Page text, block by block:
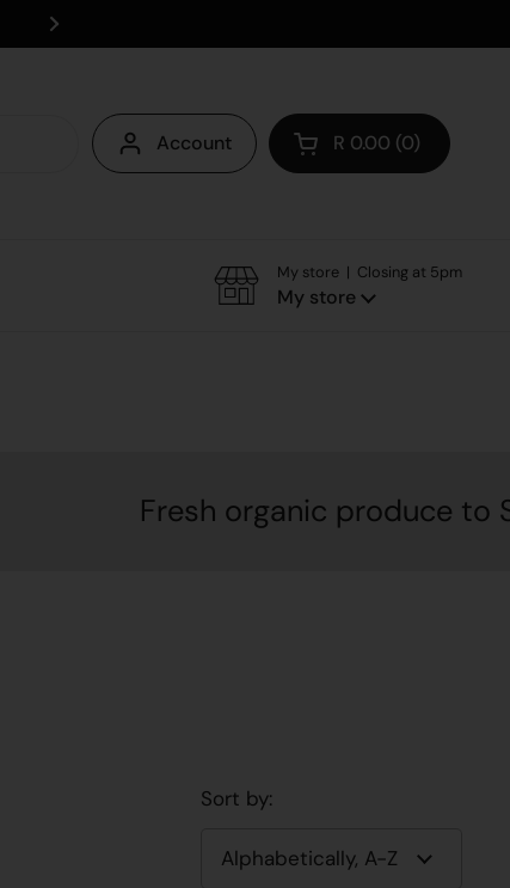
Account Open cart
R 0.00 0
My store | Closing at 5pm
My store
Fresh organic produce to
Sort by: